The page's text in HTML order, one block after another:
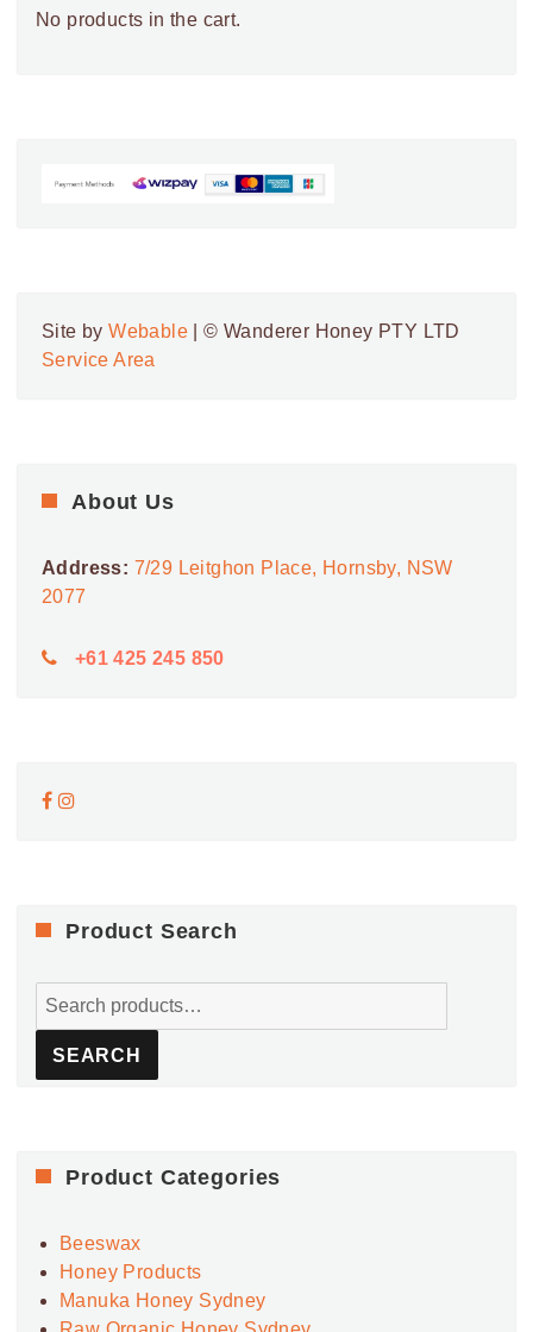
No products in the cart.
Site byWebable | © Wanderer Honey PTY LTD
Service Area
About Us
Address: 7/29 Leitghon Place, Hornsby, NSW
2077
+61 425 245 850
Product Search
Search
SEARCH
Product Categories
Beeswax
Honey Products
Manuka Honey Sydney